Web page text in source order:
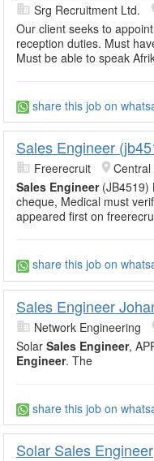
Srg Recruitment Ltd.
Our client seeks to
reception duties. Must
Must be able to speak
share this job on
Sales Engineer
Freerecruit
Sales Engineer(JB4519)
cheque, Medical must
appeared first on
share this job on
Sales Engineer
Network Engineering
Solar Sales Engineer,
Engineer. The
share this job on
Solar Sales Engineer